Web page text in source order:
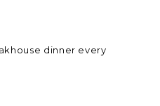
dinner every